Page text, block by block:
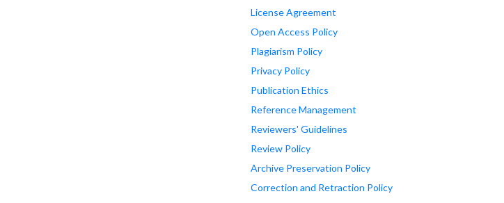
License Agreement
Open Access Policy
Plagiarism Policy
Privacy Policy
Publication Ethics
Reference Management
Reviewers' Guidelines
Review Policy
Archive Preservation Policy
Correction and Retraction Policy